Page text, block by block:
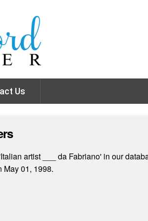
Us
artist ___ da Fabriano' in our
May 01, 1998.